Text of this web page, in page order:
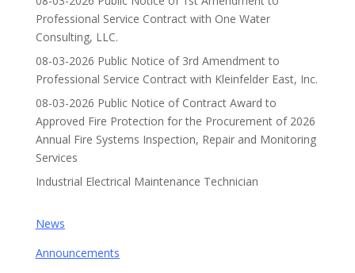
Professional Service Contract with One Water
Consulting, LLC.
08-03-2026 Public Notice of 3rd Amendment to
Professional Service Contract with Kleinfelder East, Inc.
08-03-2026 Public Notice of Contract Award to
Approved Fire Protection for the Procurement of 2026
Annual Fire Systems Inspection, Repair and Monitoring
Services
Industrial Electrical Maintenance Technician
News
Announcements